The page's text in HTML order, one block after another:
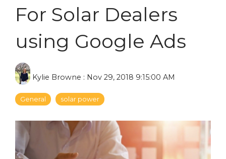
For Solar Dealers
using Google Ads
Kylie Browne : Nov 29, 2018 9:15:00 AM
General solar power